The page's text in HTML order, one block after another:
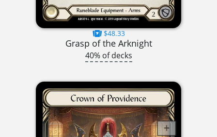
$48.33
Grasp of the Arknight
40% of decks